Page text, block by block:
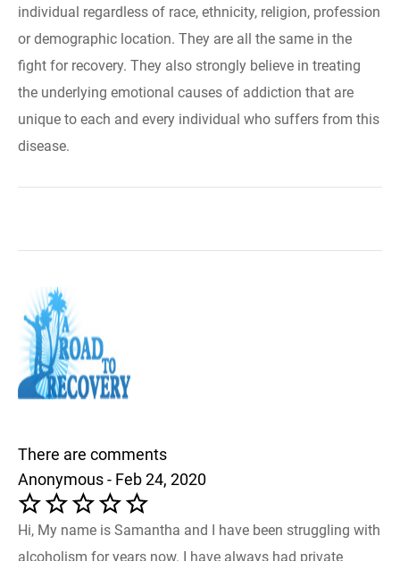
individual regardless of race, ethnicity, religion, profession
or demographic location. They are all the same in the
fight for recovery. They also strongly believe in treating
the underlying emotional causes of addiction that are
unique to each and every individual who suffers from this
disease.
There are comments
Anonymous - Feb 24, 2020
Hi, My name is Samantha and I have been struggling with
alcoholism for years now. I have always had private